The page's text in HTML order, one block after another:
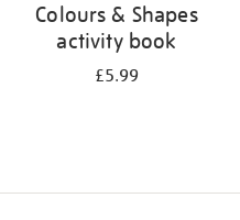
Colours & Shapes
activity book
£5.99